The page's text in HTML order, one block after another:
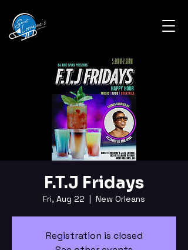
F.T.J Fridays
Fri, Aug 22
  |
New Orleans
Registration is closed